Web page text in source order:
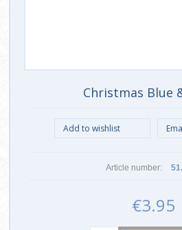
Christmas Blue
Article number:
€3.95